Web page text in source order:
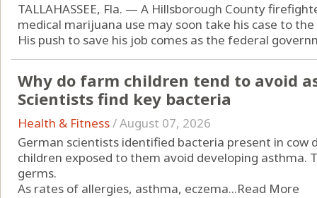
TALLAHASSEE, Fla. — A Hillsborough County
medical marijuana use may soon take his case to
His push to save his job comes as the federal
Why do farm children tend to avoid
Scientists find key bacteria
Health & Fitness/August 07, 2026
German scientists identified bacteria present in cow
children exposed to them avoid developing asthma.
germs.
As rates of allergies, asthma, eczema...Read More